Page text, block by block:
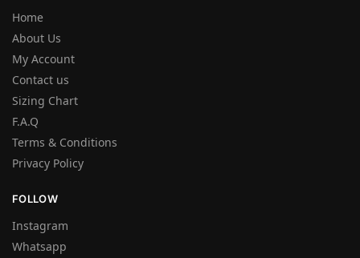
Home
About Us
My Account
Contact us
Sizing Chart
F.A.Q
Terms & Conditions
Privacy Policy
FOLLOW
Instagram
Whatsapp